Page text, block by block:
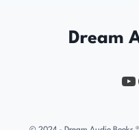
Dream